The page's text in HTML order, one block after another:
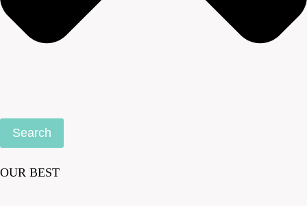
Search
OUR BEST